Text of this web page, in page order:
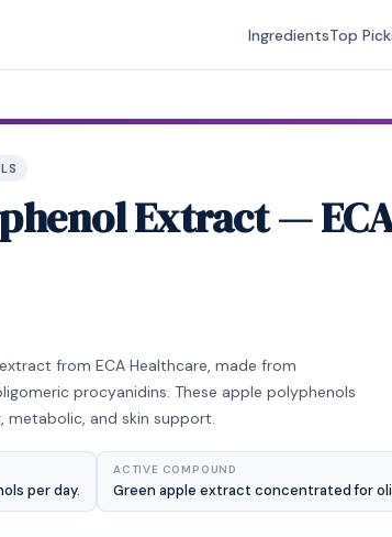
IngredientsTop
Extract —
from ECA Healthcare, made from
procyanidins. These apple polyphenols
metabolic, and skin support.
per day.
ACTIVE COMPOUND
Green apple extract concentrated for